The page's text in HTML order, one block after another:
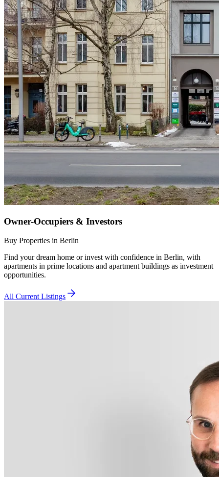
Owner-Occupiers & Investors
Buy Properties in Berlin
Find your dream home or invest with confidence in Berlin, with
apartments in prime locations and apartment buildings as investment
opportunities.
All Current Listings